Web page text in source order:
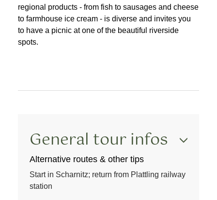
regional products - from fish to sausages and cheese
to farmhouse ice cream - is diverse and invites you
to have a picnic at one of the beautiful riverside
spots.
General tour infos
Alternative routes & other tips
Start in Scharnitz; return from Plattling railway
station